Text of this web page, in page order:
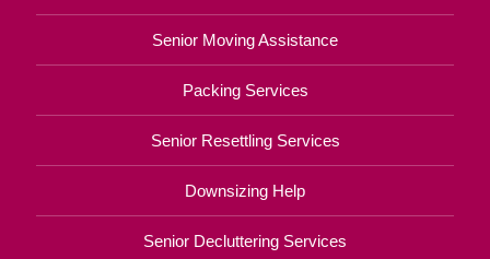
Senior Moving Assistance
Packing Services
Senior Resettling Services
Downsizing Help
Senior Decluttering Services